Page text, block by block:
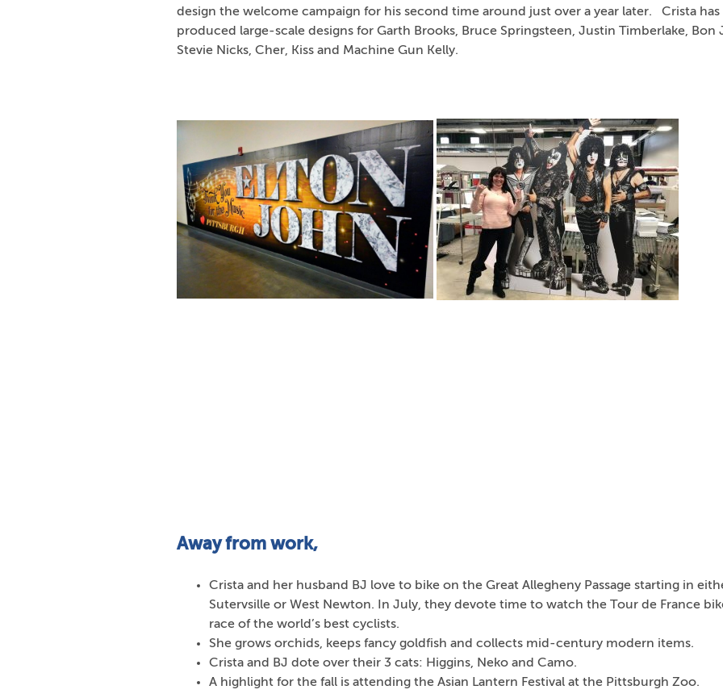
design the welcome campaign for his second time around just over a year later. Crista has
produced large-scale designs for Garth Brooks, Bruce Springsteen, Justin Timberlake, Bon
Stevie Nicks, Cher, Kiss and Machine Gun Kelly.
Away from work,
Crista and her husband BJ love to bike on the Great Allegheny Passage starting in
Sutervsille or West Newton. In July, they devote time to watch the Tour de France
race of the world’s best cyclists.
She grows orchids, keeps fancy goldfish and collects mid-century modern items.
Crista and BJ dote over their 3 cats: Higgins, Neko and Camo.
A highlight for the fall is attending the Asian Lantern Festival at the Pittsburgh Zoo.